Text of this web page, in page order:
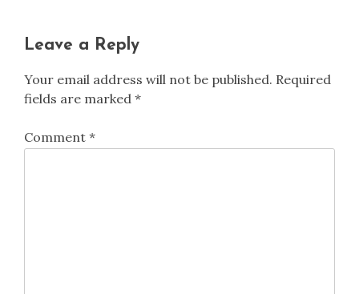
Leave a Reply
Your email address will not be published. Required
fields are marked *
Comment *